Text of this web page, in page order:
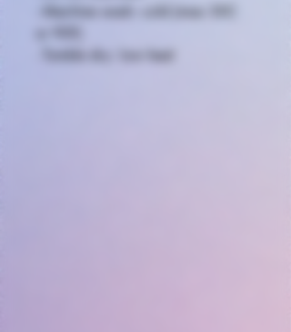
- Machine wash: cold (max 30C
- Tumble dry: low heat